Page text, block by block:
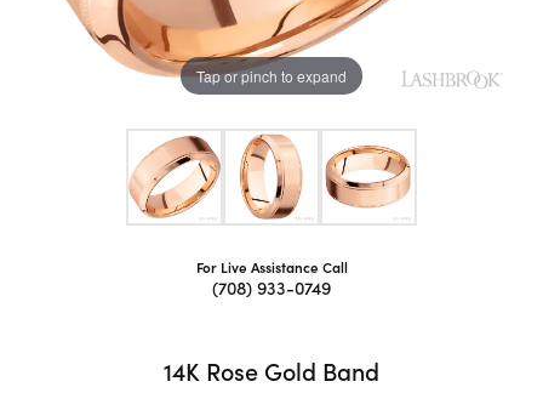
Tap or pinch to expand
For Live Assistance Call
(708) 933-0749
14K Rose Gold Band